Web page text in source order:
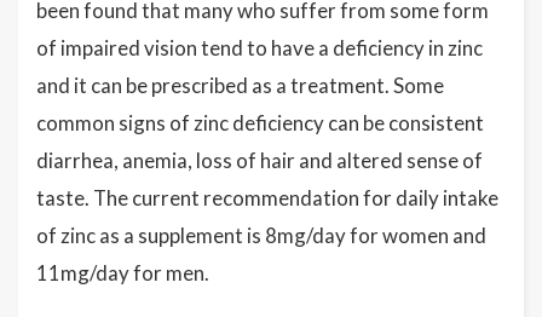
been found that many who suffer from some form
of impaired vision tend to have a deficiency in zinc
and it can be prescribed as a treatment. Some
common signs of zinc deficiency can be consistent
diarrhea, anemia, loss of hair and altered sense of
taste. The current recommendation for daily intake
of zinc as a supplement is 8mg/day for women and
11mg/day for men.